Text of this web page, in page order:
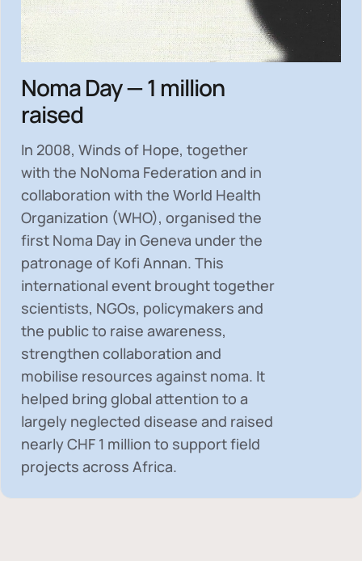
Noma Day — 1 million
raised
In 2008, Winds of Hope, together
with the NoNoma Federation and in
collaboration with the World Health
Organization (WHO), organised the
first Noma Day in Geneva under the
patronage of Kofi Annan. This
international event brought together
scientists, NGOs, policymakers and
the public to raise awareness,
strengthen collaboration and
mobilise resources against noma. It
helped bring global attention to a
largely neglected disease and raised
nearlyCHF 1 million to support field
projects across Africa.